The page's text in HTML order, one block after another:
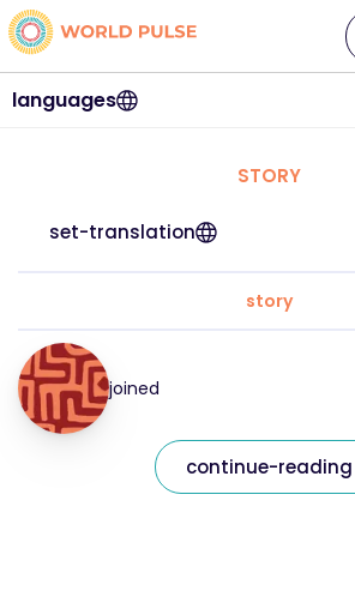
languages
STORY
set-translation
story
joined
continue-reading